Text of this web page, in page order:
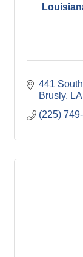
441
Brusly
LA
(225)